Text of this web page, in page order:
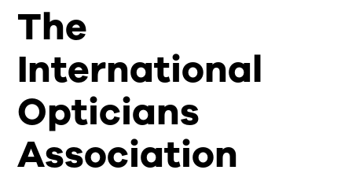
The
International
Opticians
Association